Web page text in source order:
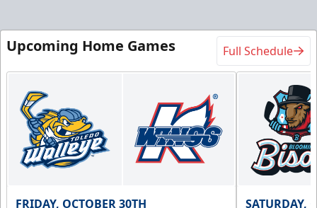
Upcoming Home Games Full Schedule
FRIDAY, OCTOBER 30TH SATURDAY,